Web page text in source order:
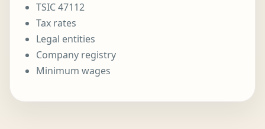
TSIC 47112
Tax rates
Legal entities
Company registry
Minimum wages